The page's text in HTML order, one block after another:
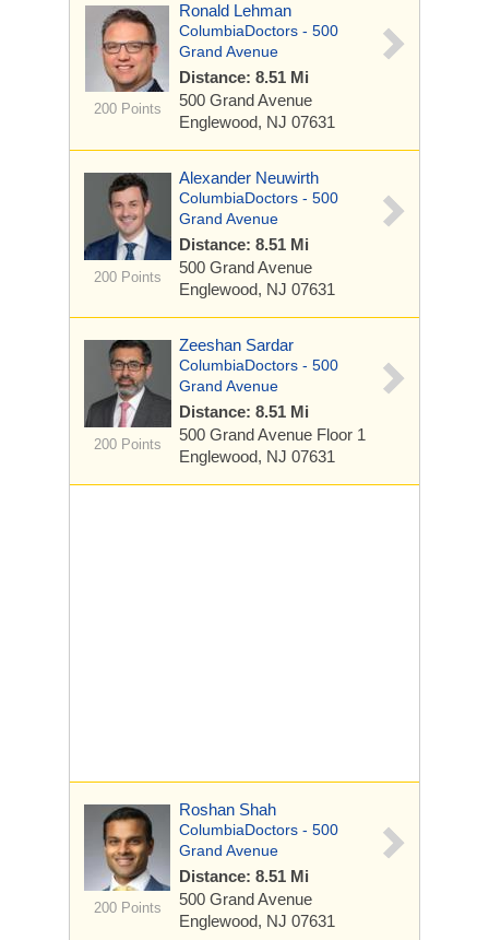
200 Points
Ronald Lehman
ColumbiaDoctors - 500
Grand Avenue
Distance: 8.51 Mi
500 Grand Avenue
Englewood, NJ 07631
200 Points
Alexander Neuwirth
ColumbiaDoctors - 500
Grand Avenue
Distance: 8.51 Mi
500 Grand Avenue
Englewood, NJ 07631
200 Points
Zeeshan Sardar
ColumbiaDoctors - 500
Grand Avenue
Distance: 8.51 Mi
500 Grand Avenue Floor 1
Englewood, NJ 07631
200 Points
Roshan Shah
ColumbiaDoctors - 500
Grand Avenue
Distance: 8.51 Mi
500 Grand Avenue
Englewood, NJ 07631